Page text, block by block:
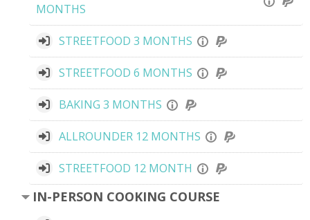
MONTHS
STREETFOOD 3 MONTHS
STREETFOOD 6 MONTHS
BAKING 3 MONTHS
ALLROUNDER 12 MONTHS
STREETFOOD 12 MONTH
IN-PERSON COOKING COURSE